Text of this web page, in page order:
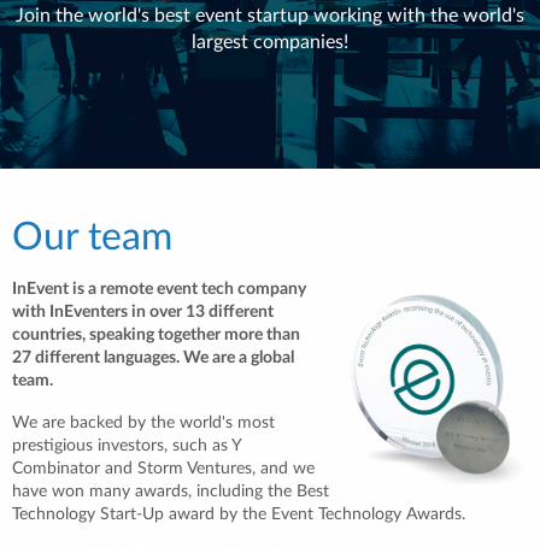
Join the world's best event startup working with the world's
largest companies!
Our team
InEvent is a remote event tech company
with InEventers in over 13 different
countries, speaking together more than
27 different languages. We are a global
team.
We are backed by the world's most
prestigious investors, such as Y
Combinator and Storm Ventures, and we
have won many awards, including the Best
Technology Start-Up award by the Event Technology Awards.